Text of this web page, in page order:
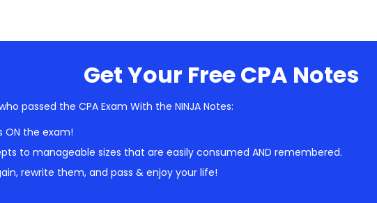
Get Your Free CPA Notes
passed the CPA Exam With the NINJA Notes:
ON the exam!
to manageable sizes that are easily consumed AND remembered.
rewrite them, and pass & enjoy your life!